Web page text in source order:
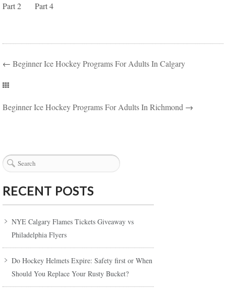
Part 2 Part 4
← Beginner Ice Hockey Programs For Adults In Calgary
Beginner Ice Hockey Programs For Adults In Richmond →
RECENT POSTS
NYE Calgary Flames Tickets Giveaway vs
Philadelphia Flyers
Do Hockey Helmets Expire: Safety first or When
Should You Replace Your Rusty Bucket?